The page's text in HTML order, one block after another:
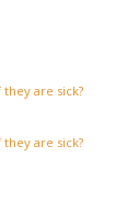
they are sick?
they are sick?